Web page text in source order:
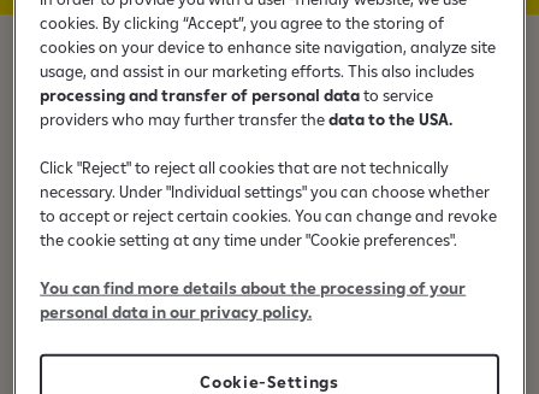
m
o
l
e
b
a
n
Below you can find tender announcements and
accompanying documents. For additional information
prokurimi@raiffeisen-kosovo.com
General terms and conditions for the procurement at
Raiffeisen Bank in Kosovo
cookies. By clicking “Accept”, you agree to the storing of
cookies on your device to enhance site navigation, analyze site
usage, and assist in our marketing efforts. This also includes
processing and transfer of personal datato service
providers who may further transfer thedata to the USA.
Click "Reject" to reject all cookies that are not technically
necessary. Under "Individual settings" you can choose whether
to accept or reject certain cookies. You can change and revoke
the cookie setting at any time under "Cookie preferences".
You can find more details about the processing of your
personal data in our privacy policy.
Cookie-Settings